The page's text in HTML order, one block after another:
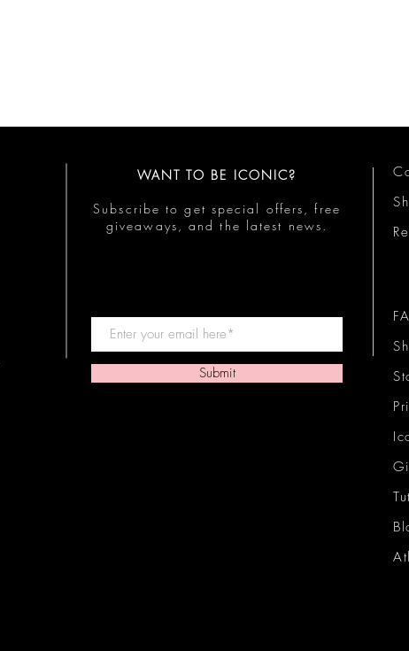
WANT TO BE ICONIC?
Subscribe to get special offers, free
giveaways, and the latest news.
Submit